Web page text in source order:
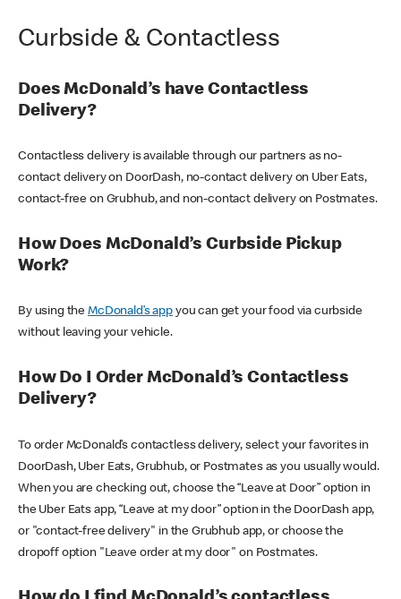
Curbside & Contactless
Does McDonald’s have Contactless
Delivery?
Contactless delivery is available through our partners as no-
contact delivery on DoorDash, no-contact delivery on Uber Eats,
contact-free on Grubhub, and non-contact delivery on Postmates.
How Does McDonald’s Curbside Pickup
Work?
By using theMcDonald’s appyou can get your food via curbside
without leaving your vehicle.
How Do I Order McDonald’s Contactless
Delivery?
To order McDonald’s contactless delivery, select your favorites in
DoorDash, Uber Eats, Grubhub, or Postmates as you usually would.
When you are checking out, choose the “Leave at Door” option in
the Uber Eats app, “Leave at my door” option in the DoorDash app,
or "contact-free delivery" in the Grubhub app, or choose the
dropoff option "Leave order at my door" on Postmates.